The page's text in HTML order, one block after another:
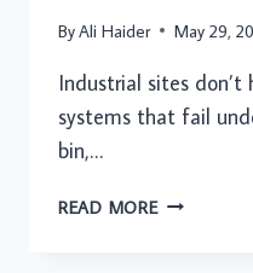
ByAli Haider May 29,
Industrial sites
systems that fail
bin,…
READ MOREHOW